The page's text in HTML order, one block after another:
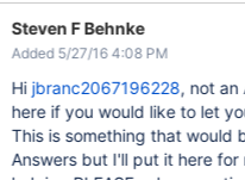
Steven F Behnke
Added 5/27/16 4:08 PM
Hi jbranc2067196228, not an
here if you would like to let
This is something that would
Answers but I'll put it here